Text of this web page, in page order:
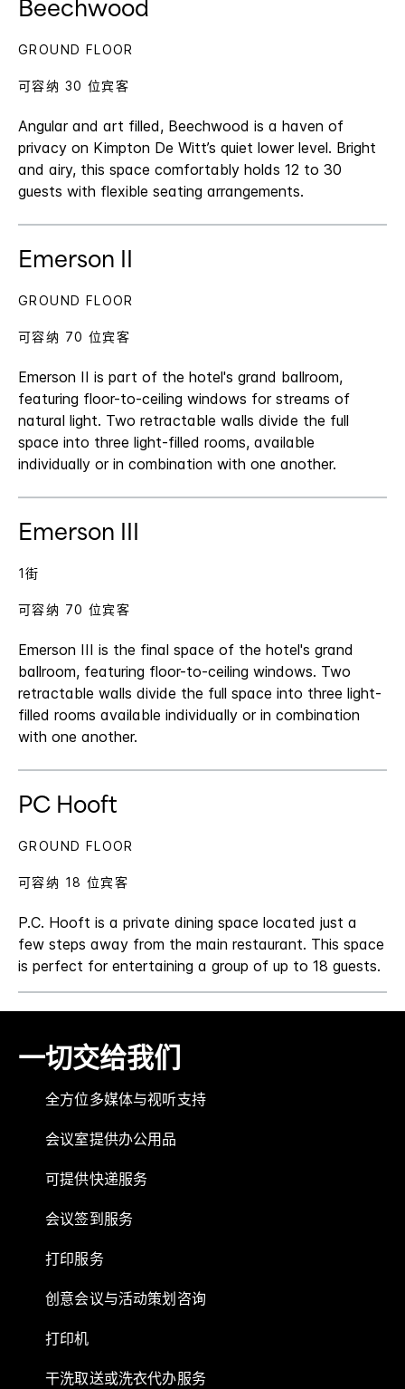
Beechwood
Angular and art filled, Beechwood is a haven of
privacy on Kimpton De Witt’s quiet lower level. Bright
and airy, this space comfortably holds 12 to 30
guests with flexible seating arrangements.
GROUND FLOOR
可容纳 30 位宾客
Emerson II
Emerson II is part of the hotel's grand ballroom,
featuring floor-to-ceiling windows for streams of
natural light. Two retractable walls divide the full
space into three light-filled rooms, available
individually or in combination with one another.
GROUND FLOOR
可容纳 70 位宾客
Emerson III
Emerson III is the final space of the hotel's grand
ballroom, featuring floor-to-ceiling windows. Two
retractable walls divide the full space into three light-
filled rooms available individually or in combination
with one another.
1街
可容纳 70 位宾客
PC Hooft
P.C. Hooft is a private dining space located just a
few steps away from the main restaurant. This space
is perfect for entertaining a group of up to 18 guests.
GROUND FLOOR
可容纳 18 位宾客
一切交给我们
全方位多媒体与视听支持
会议室提供办公用品
可提供快递服务
会议签到服务
打印服务
创意会议与活动策划咨询
打印机
干洗取送或洗衣代办服务